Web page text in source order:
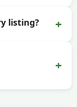
listing? +
+